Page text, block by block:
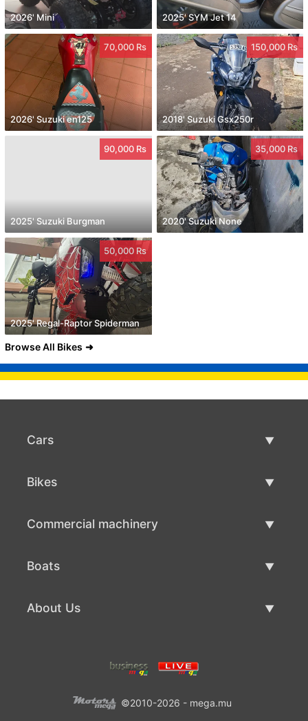
2026' Mini 2025' SYM Jet 14
70,000 Rs
2026' Suzuki en125
150,000 Rs
2018' Suzuki Gsx250r
90,000 Rs
2025' Suzuki Burgman
35,000 Rs
2020' Suzuki None
50,000 Rs
2025' Regal-Raptor Spiderman
Browse All Bikes
Cars
Bikes
Commercial machinery
Boats
About Us
Terms Of Use ©2010-2026 - mega.mu